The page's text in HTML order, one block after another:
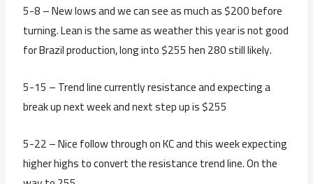
5-8 – New lows and we can see as much as $200 before
turning. Lean is the same as weather this year is not good
for Brazil production, long into $255 hen 280 still likely.
5-15 – Trend line currently resistance and expecting a
break up next week and next step up is $255
5-22 – Nice follow through on KC and this week expecting
higher highs to convert the resistance trend line. On the